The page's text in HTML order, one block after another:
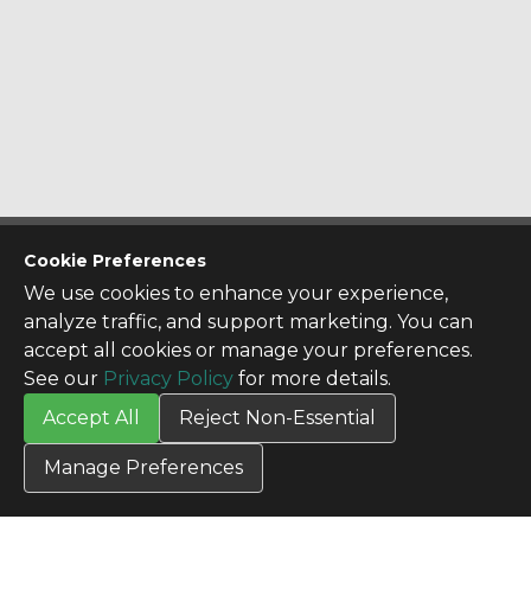
Cookie Preferences
We use cookies to enhance your experience,
analyze traffic, and support marketing. You can
accept all cookies or manage your preferences.
See our Privacy Policy for more details.
Accept All
Reject Non-Essential
Manage Preferences
CONTACT US
Contact Us
SITE INFO
All Products
TERMS
Privacy Policy
Terms & Conditions
Terms of Use
Credit Application
Cookie Settings